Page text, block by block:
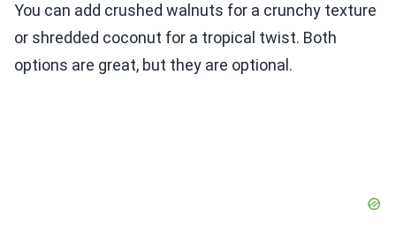
You can add crushed walnuts for a crunchy texture
or shredded coconut for a tropical twist. Both
options are great, but they are optional.